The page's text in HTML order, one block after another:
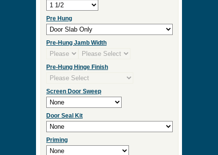
Pre Hung
Pre-Hung Jamb Width
Pre-Hung Hinge Finish
Screen Door Sweep
Door Seal Kit
Priming